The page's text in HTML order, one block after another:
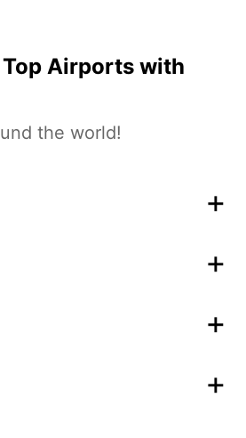
Top Airports with
the world!